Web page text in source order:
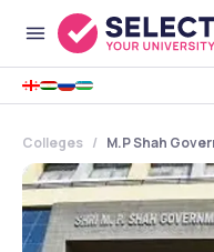
Colleges M.P Shah